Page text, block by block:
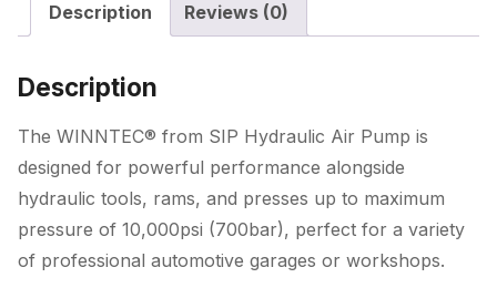
Description Reviews (0)
Description
The WINNTEC® from SIP Hydraulic Air Pump is
designed for powerful performance alongside
hydraulic tools, rams, and presses up to maximum
pressure of 10,000psi (700bar), perfect for a variety
of professional automotive garages or workshops.